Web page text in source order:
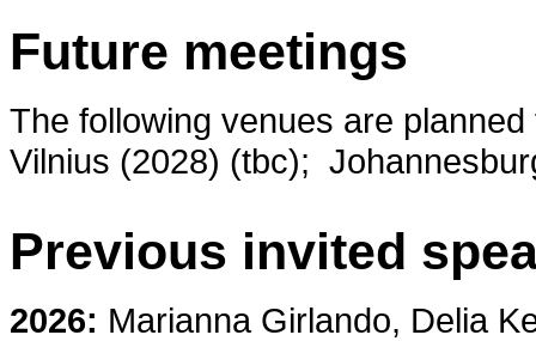
Future meetings
The following venues are
Vilnius (2028) (tbc);
Previous invited
2026: Marianna Girlando, Delia